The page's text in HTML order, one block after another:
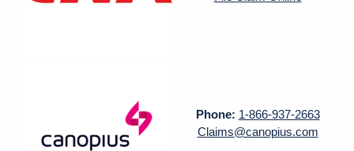
Phone: 1-866-937-2663
Claims@canopius.com